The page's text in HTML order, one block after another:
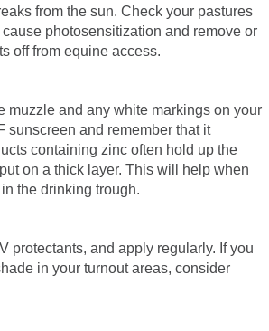
from the sun. Check your pastures
photosensitization and remove or
off from equine access.
muzzle and any white markings on your
sunscreen and remember that it
containing zinc often hold up the
on a thick layer. This will help when
the drinking trough.
protectants, and apply regularly. If you
in your turnout areas, consider